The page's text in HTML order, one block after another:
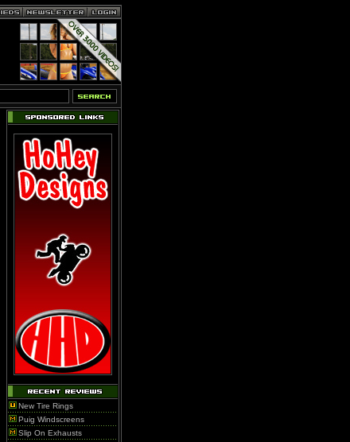
New Tire Rings
Puig Windscreens
Slip On Exhausts